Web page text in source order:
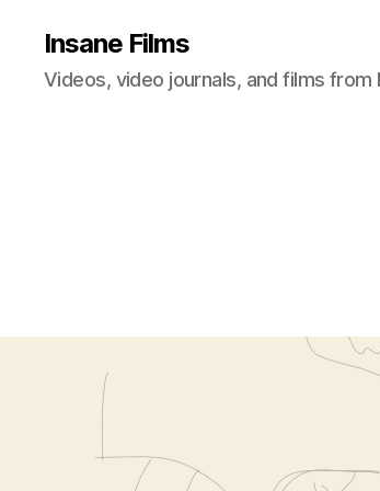
Insane Films
Videos, video journals, and films from